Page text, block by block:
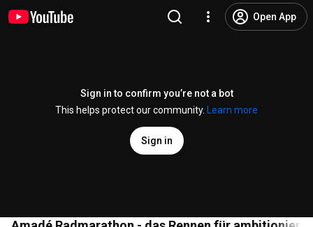
Open App
Sign in to confirm you’re not a bot
This helps protect our community.
Learn more
Sign in